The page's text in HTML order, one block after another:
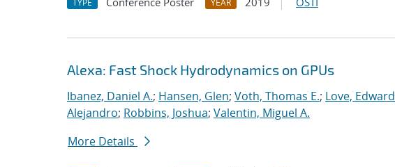
TYPE YEAR
Alexa: Fast Shock Hydrodynamics on GPUs
Ibanez, Daniel A.; Hansen, Glen; Voth, Thomas E.; Love, Edward
Alejandro; Robbins, Joshua; Valentin, Miguel A.
More Details